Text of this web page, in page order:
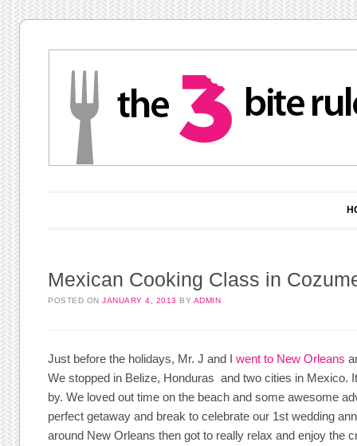
Mexican Cooking Class in
POSTED ONJANUARY 4, 2013 BY ADMIN
Just before the holidays, Mr. J and Iwent to New Orleans
We stopped in Belize, Honduras and two cities in Mexico.
by. We loved out time on the beach and some awesome
perfect getaway and break to celebrate our 1st wedding
around New Orleans then got to really relax and enjoy the